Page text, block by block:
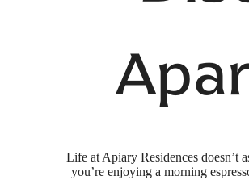
Life at Apiary Residences doesn’t
you’re enjoying a morning